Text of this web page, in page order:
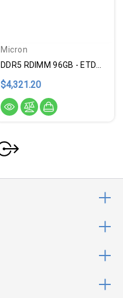
Micron
DDR5 RDIMM 96GB - ETDMTC40F204WS1RC6
$4,321.20